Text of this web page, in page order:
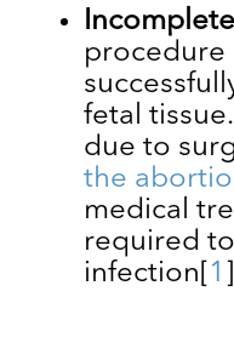
procedure
fetal
due to
the
medical
required
infection 1